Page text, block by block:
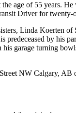
age of 55 years.
Driver for
Linda Koerten
by his
garage turning
NW Calgary, AB